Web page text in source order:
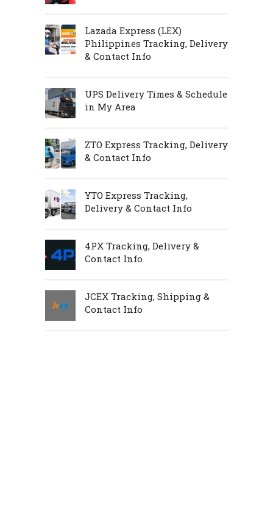
Lazada Express (LEX)
Philippines Tracking, Delivery
& Contact Info
UPS Delivery Times & Schedule
in My Area
ZTO Express Tracking, Delivery
& Contact Info
YTO Express Tracking,
Delivery & Contact Info
4PX Tracking, Delivery &
Contact Info
JCEX Tracking, Shipping &
Contact Info